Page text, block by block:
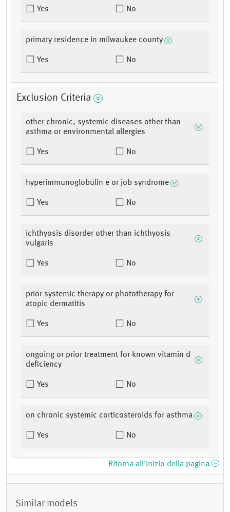
Yes No
primary residence in milwaukee county
Yes No
Exclusion Criteria
other chronic, systemic diseases other than
asthma or environmental allergies
Yes No
hyperimmunoglobulin e or job syndrome
Yes No
ichthyosis disorder other than ichthyosis
vulgaris
Yes No
prior systemic therapy or phototherapy for
atopic dermatitis
Yes No
ongoing or prior treatment for known vitamin d
deficiency
Yes No
on chronic systemic corticosteroids for asthma
Yes No
Ritorna all'inizio della pagina
Similar models